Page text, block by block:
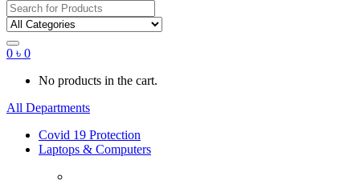
0 ৳ 0
No products in the cart.
All Departments
Covid 19 Protection
Laptops & Computers